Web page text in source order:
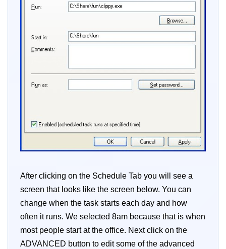
After clicking on the Schedule Tab you will see a
screen that looks like the screen below. You can
change when the task starts each day and how
often it runs. We selected 8am because that is when
most people start at the office. Next click on the
ADVANCED button to edit some of the advanced